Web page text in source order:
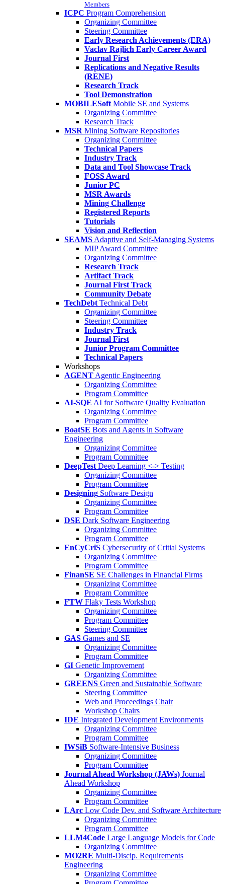
Members
ICPC Program Comprehension
Organizing Committee
Steering Committee
Early Research Achievements (ERA)
Vaclav Rajlich Early Career Award
Journal First
Replications and Negative Results
(RENE)
Research Track
Tool Demonstration
MOBILESoft Mobile SE and Systems
Organizing Committee
Research Track
MSR Mining Software Repositories
Organizing Committee
Technical Papers
Industry Track
Data and Tool Showcase Track
FOSS Award
Junior PC
MSR Awards
Mining Challenge
Registered Reports
Tutorials
Vision and Reflection
SEAMS Adaptive and Self-Managing Systems
MIP Award Committee
Organizing Committee
Research Track
Artifact Track
Journal First Track
Community Debate
TechDebt Technical Debt
Organizing Committee
Steering Committee
Industry Track
Journal First
Junior Program Committee
Technical Papers
Workshops
AGENT Agentic Engineering
Organizing Committee
Program Committee
AI-SQE AI for Software Quality Evaluation
Organizing Committee
Program Committee
BoatSE Bots and Agents in Software
Engineering
Organizing Committee
Program Committee
DeepTest Deep Learning <-> Testing
Organizing Committee
Program Committee
Designing Software Design
Organizing Committee
Program Committee
DSE Dark Software Engineering
Organizing Committee
Program Committee
EnCyCriS Cybersecurity of Critial Systems
Organizing Committee
Program Committee
FinanSE SE Challenges in Financial Firms
Organizing Committee
Program Committee
FTW Flaky Tests Workshop
Organizing Committee
Program Committee
Steering Committee
GAS Games and SE
Organizing Committee
Program Committee
GI Genetic Improvement
Organizing Committee
GREENS Green and Sustainable Software
Steering Committee
Web and Proceedings Chair
Workshop Chairs
IDE Integrated Development Environments
Organizing Committee
Program Committee
IWSiB Software-Intensive Business
Organizing Committee
Program Committee
Journal Ahead Workshop (JAWs) Journal
Ahead Workshop
Organizing Committee
Program Committee
LArc Low Code Dev. and Software Architecture
Organizing Committee
Program Committee
LLM4Code Large Language Models for Code
Organizing Committee
MO2RE Multi-Discip. Requirements
Engineering
Organizing Committee